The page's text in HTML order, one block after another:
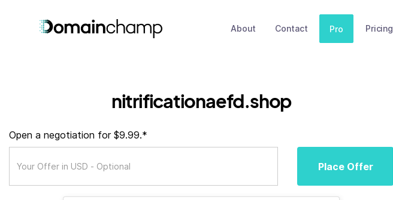
About Contact Pro Pricing
nitrificationaefd.shop
Open a negotiation for $9.99.*
Place Offer